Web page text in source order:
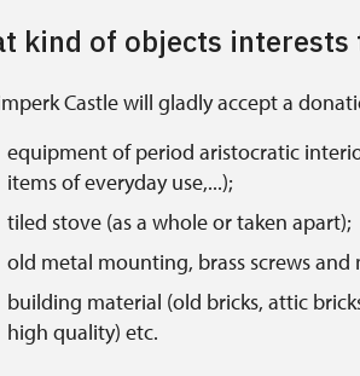
kind of objects interests
Castle will gladly accept a
equipment of period aristocratic
items of everyday use,...);
tiled stove (as a whole or taken apart);
old metal mounting, brass screws and
building material (old bricks, attic
high quality) etc.